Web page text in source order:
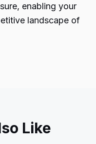
enabling your
landscape of
Like